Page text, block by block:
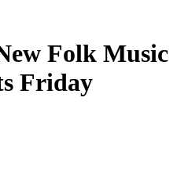
Folk Music
Friday